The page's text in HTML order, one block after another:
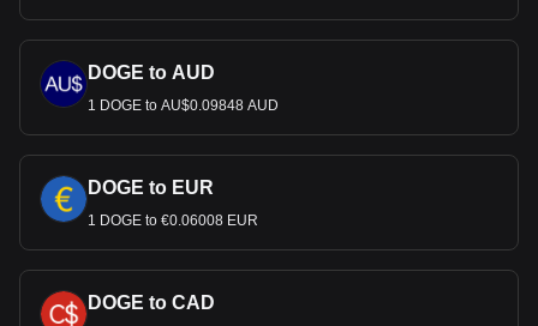
DOGE to AUD
1 DOGE to AU$0.09848 AUD
DOGE to EUR
1 DOGE to €0.06008 EUR
DOGE to CAD